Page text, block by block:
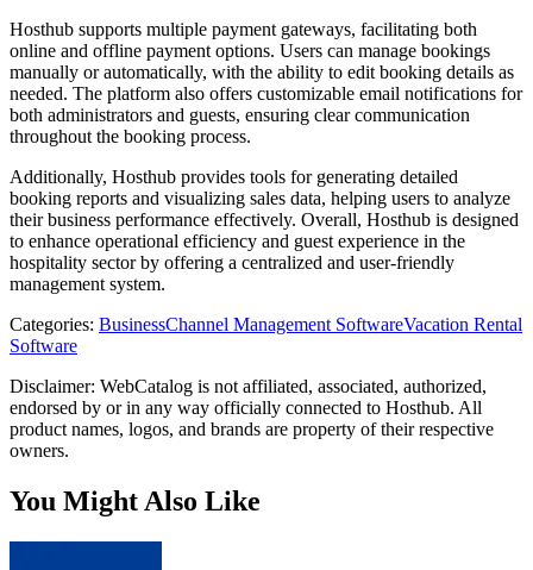
Hosthub supports multiple payment gateways, facilitating both
online and offline payment options. Users can manage bookings
manually or automatically, with the ability to edit booking details as
needed. The platform also offers customizable email notifications for
both administrators and guests, ensuring clear communication
throughout the booking process.
Additionally, Hosthub provides tools for generating detailed
booking reports and visualizing sales data, helping users to analyze
their business performance effectively. Overall, Hosthub is designed
to enhance operational efficiency and guest experience in the
hospitality sector by offering a centralized and user-friendly
management system.
Categories: BusinessChannel Management SoftwareVacation Rental
Software
Disclaimer: WebCatalog is not affiliated, associated, authorized,
endorsed by or in any way officially connected to Hosthub. All
product names, logos, and brands are property of their respective
owners.
You Might Also Like